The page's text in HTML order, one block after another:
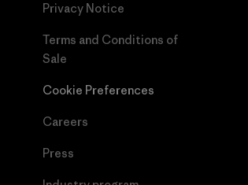
Privacy Notice
Terms and Conditions of
Sale
Cookie Preferences
Careers
Press